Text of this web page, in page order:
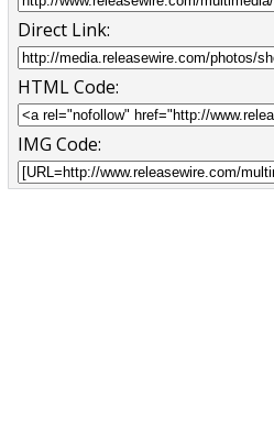
Direct Link:
HTML Code:
IMG Code: